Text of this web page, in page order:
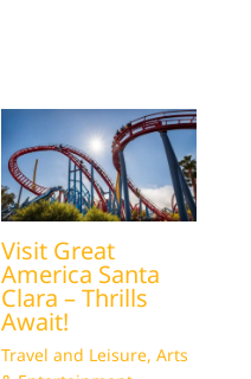
Visit Great
America Santa
Clara – Thrills
Await!
Travel and Leisure, Arts